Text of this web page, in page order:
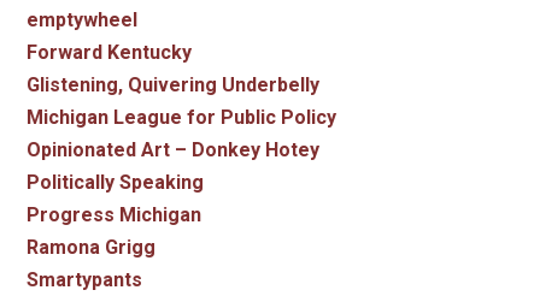
emptywheel
Forward Kentucky
Glistening, Quivering Underbelly
Michigan League for Public Policy
Opinionated Art – Donkey Hotey
Politically Speaking
Progress Michigan
Ramona Grigg
Smartypants